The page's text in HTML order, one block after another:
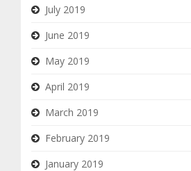
July 2019
June 2019
May 2019
April 2019
March 2019
February 2019
January 2019